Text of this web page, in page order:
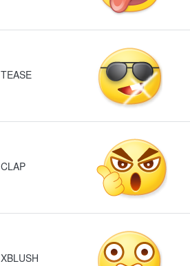
TEASE
CLAP
XBLUSH